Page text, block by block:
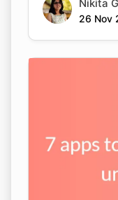
Nikita
26 Nov